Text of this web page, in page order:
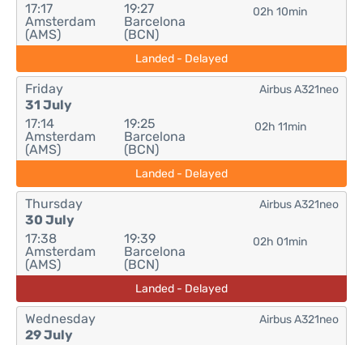
17:17
Amsterdam
(AMS)
19:27
Barcelona
(BCN)
02h 10min
Landed - Delayed
Friday
31 July
17:14
Amsterdam
(AMS)
19:25
Barcelona
(BCN)
02h 11min
Airbus A321neo
Landed - Delayed
Thursday
30 July
17:38
Amsterdam
(AMS)
19:39
Barcelona
(BCN)
02h 01min
Airbus A321neo
Landed - Delayed
Wednesday
29 July
Airbus A321neo